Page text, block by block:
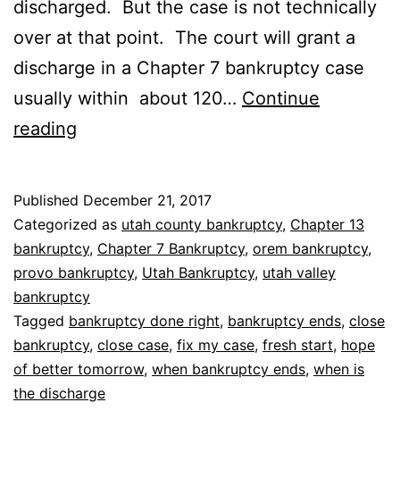
discharged. But the case is not technically
over at that point. The court will grant a
discharge in a Chapter 7 bankruptcy case
usually within about 120… Continue
reading
Published December 21, 2017
Categorized as utah county bankruptcy, Chapter 13
bankruptcy, Chapter 7 Bankruptcy, orem bankruptcy,
provo bankruptcy, Utah Bankruptcy, utah valley
bankruptcy
Tagged bankruptcy done right, bankruptcy ends, close
bankruptcy, close case, fix my case, fresh start, hope
of better tomorrow, when bankruptcy ends, when is
the discharge